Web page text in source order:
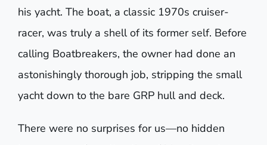
his yacht. The boat, a classic 1970s cruiser-
racer, was truly a shell of its former self. Before
calling Boatbreakers, the owner had done an
astonishingly thorough job, stripping the small
yacht down to the bare GRP hull and deck.
There were no surprises for us—no hidden